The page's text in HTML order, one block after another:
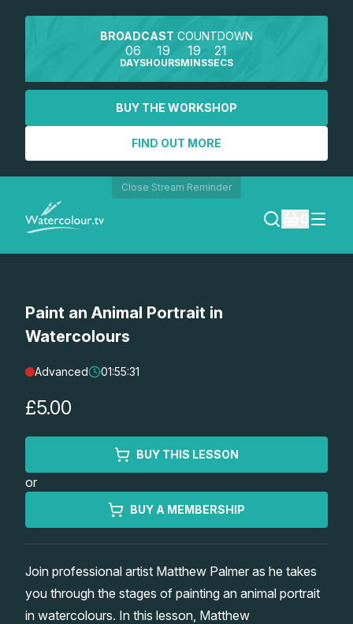
BROADCAST COUNTDOWN
06
DAYS
19
HOURS
19
MINS
21
SECS
BUY THE WORKSHOP
FIND OUT MORE
Close Stream Reminder
REGISTER
Lessons
Workshops
Watercolour Paints
Watercolour Equipment
Gallery
Paint an Animal Portrait in
Watercolours
Advanced 01:55:31
£5.00
BUY THIS LESSON
or
BUY A MEMBERSHIP
Join professional artist Matthew Palmer as he takes
you through the stages of painting an animal portrait
in watercolours. In this lesson, Matthew